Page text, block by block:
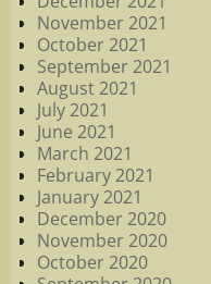
November 2021
October 2021
September 2021
August 2021
July 2021
June 2021
March 2021
February 2021
January 2021
December 2020
November 2020
October 2020